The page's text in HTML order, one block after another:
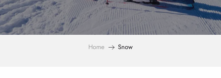
Home Snow